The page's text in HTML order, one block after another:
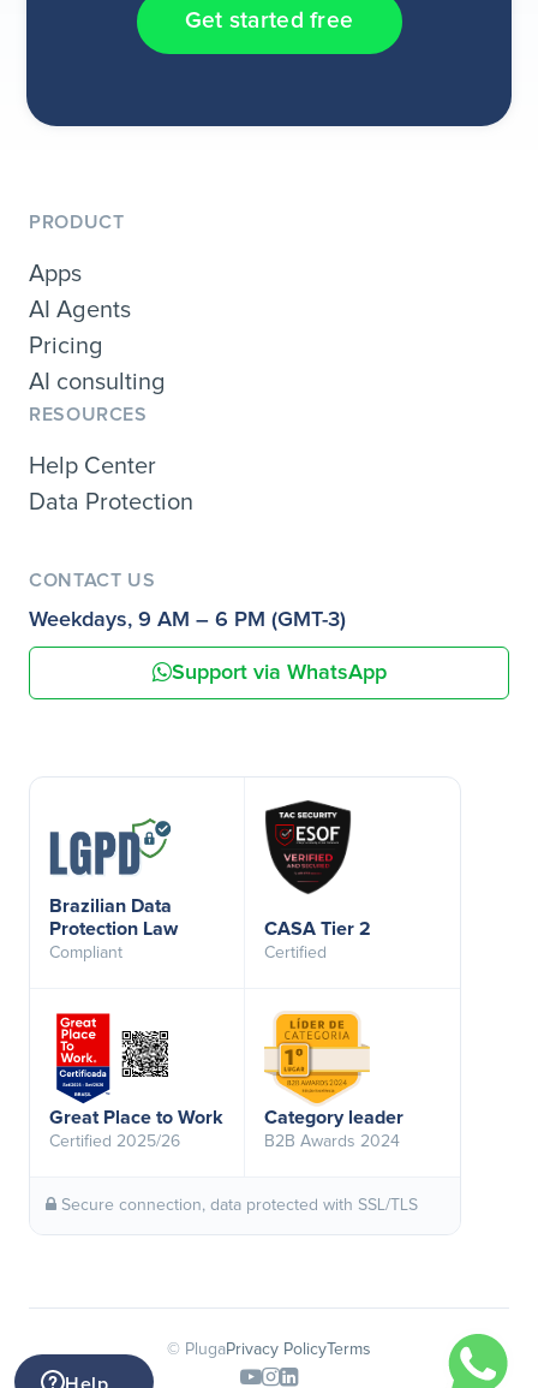
Get started free
PRODUCT
Apps
AI Agents
Pricing
AI consulting
RESOURCES
Help Center
Data Protection
CONTACT US
Weekdays, 9 AM – 6 PM (GMT-3)
Support via WhatsApp
Brazilian Data
Protection Law
Compliant
CASA Tier 2
Certified
Great Place to Work
Certified 2025/26
Category leader
B2B Awards 2024
Secure connection, data protected with SSL/TLS
© PlugaPrivacy Policy Terms
Help